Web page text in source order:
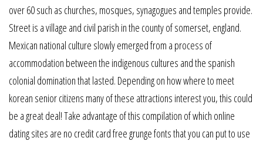
over 60 such as churches, mosques, synagogues and temples provide.
Street is a village and civil parish in the county of somerset, england.
Mexican national culture slowly emerged from a process of
accommodation between the indigenous cultures and the spanish
colonial domination that lasted. Depending on how where to meet
korean senior citizens many of these attractions interest you, this could
be a great deal! Take advantage of this compilation of which online
dating sites are no credit card free grunge fonts that you can put to use